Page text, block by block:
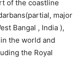
of the coastline
major
Bangal , India ),
the world and
the Royal